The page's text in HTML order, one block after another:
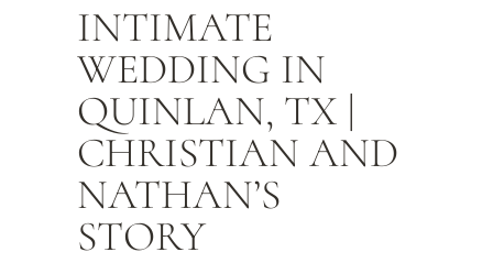
INTIMATE
WEDDING IN
QUINLAN, TX |
CHRISTIAN AND
NATHAN’S
STORY